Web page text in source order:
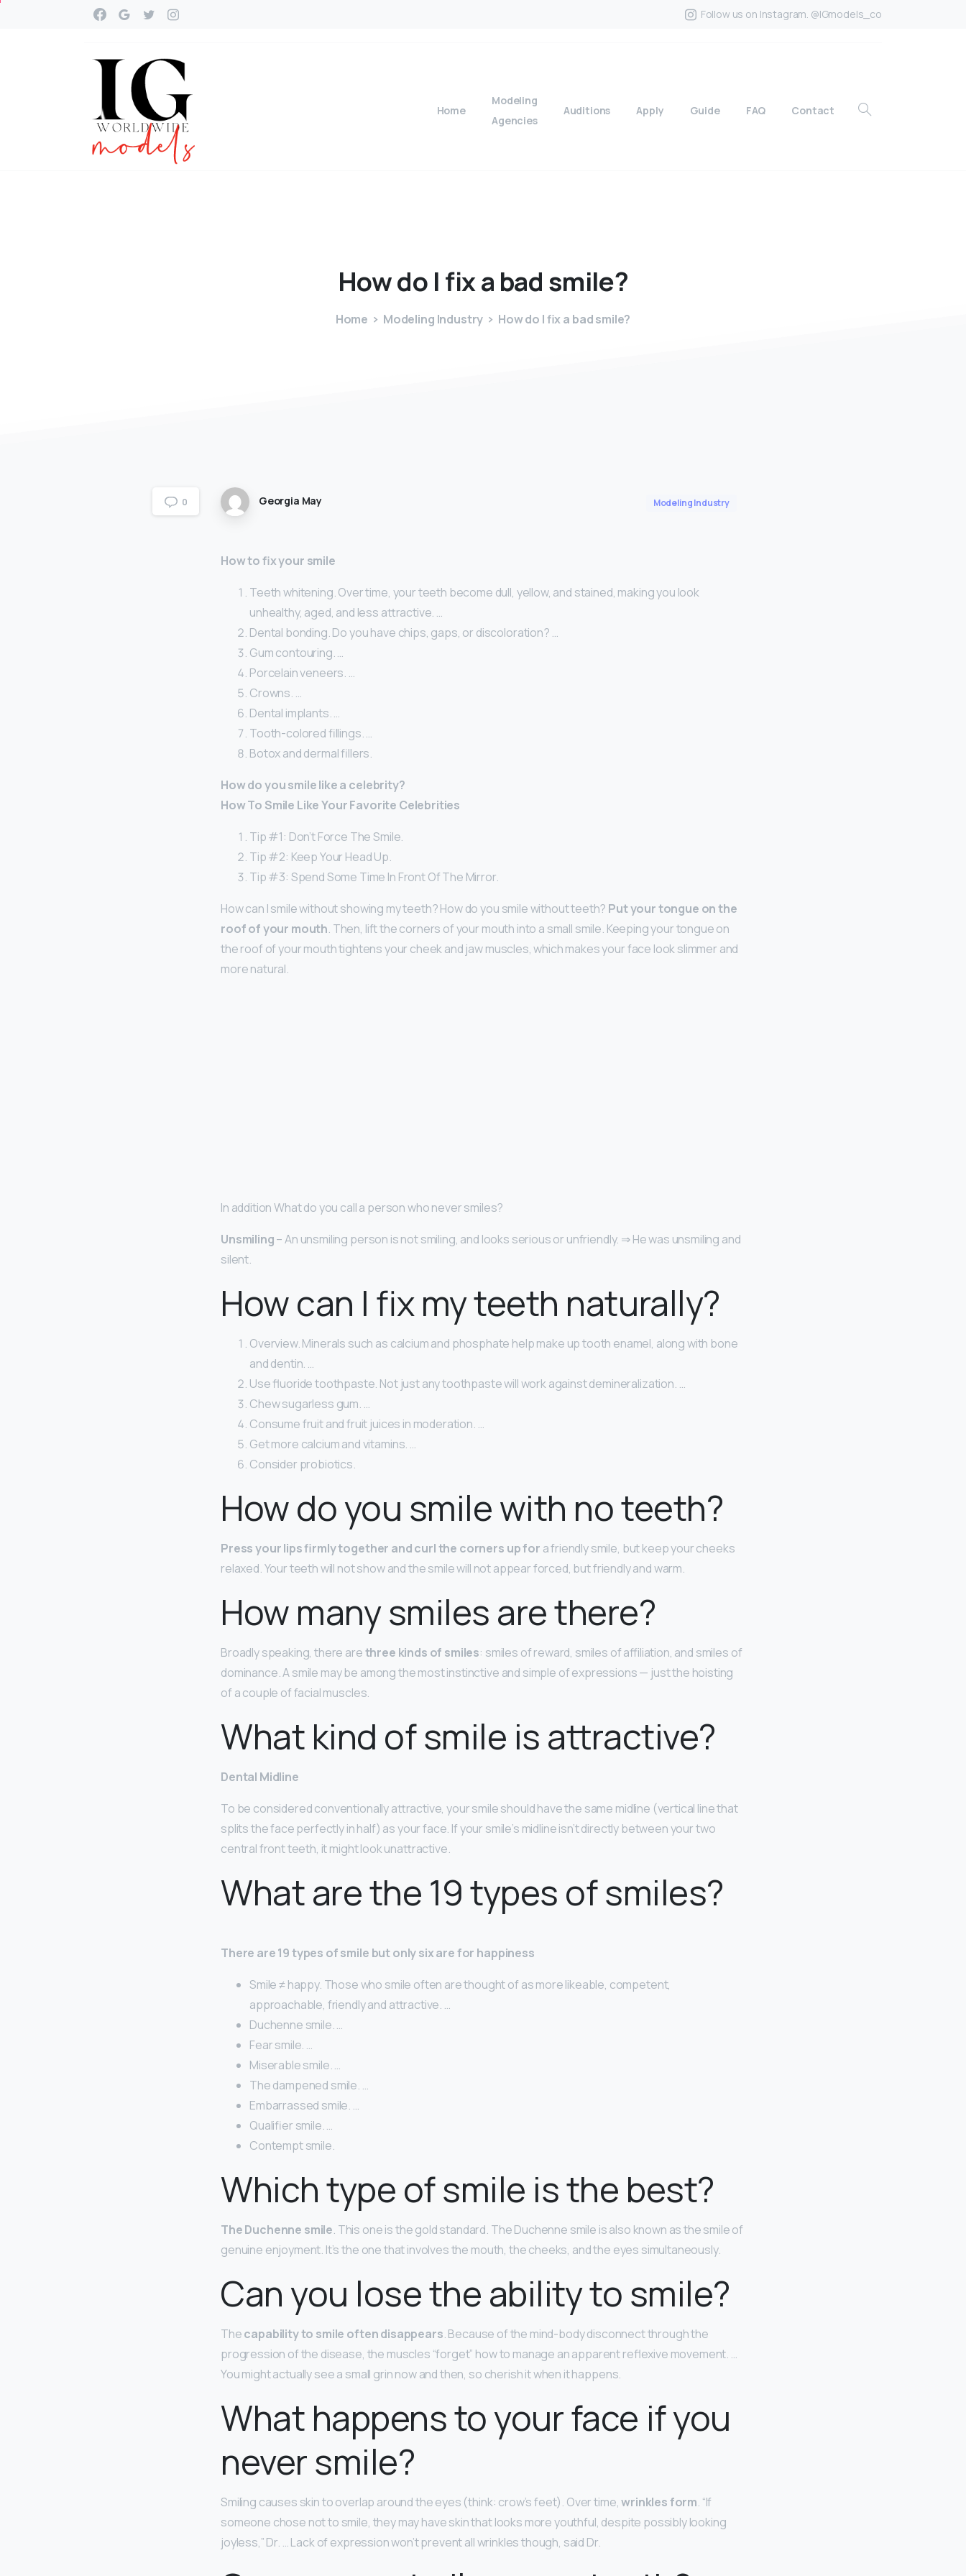
Follow us on Instagram. @IGmodels_co
Home
Modeling
Agencies
Auditions Apply Guide FAQ Contact
Howdo I fixa bad smile?
Home Modeling Industry How do I fix a bad smile?
0 Georgia May Modeling Industry
How to fix your smile
Teeth whitening. Over time, your teeth become dull, yellow, and stained, making you look
unhealthy, aged, and less attractive. …
Dental bonding. Do you have chips, gaps, or discoloration? …
Gum contouring. …
Porcelain veneers. …
Crowns. …
Dental implants. …
Tooth-colored fillings. …
Botox and dermal fillers.
How do you smile like a celebrity?
How To Smile Like Your Favorite Celebrities
Tip #1: Don’t Force The Smile.
Tip #2: Keep Your Head Up.
Tip #3: Spend Some Time In Front Of The Mirror.
How can I smile without showing my teeth? How do you smile without teeth? Put your tongue on the
roof of your mouth. Then, lift the corners of your mouth into a small smile. Keeping your tongue on
the roof of your mouth tightens your cheek and jaw muscles, which makes your face look slimmer and
more natural.
In addition What do you call a person who never smiles?
Unsmiling– An unsmiling person is not smiling, and looks serious or unfriendly. ⇒ He was unsmiling and
silent.
How can I fix my teeth naturally?
Overview. Minerals such as calcium and phosphate help make up tooth enamel, along with bone
and dentin. …
Use fluoride toothpaste. Not just any toothpaste will work against demineralization. …
Chew sugarless gum. …
Consume fruit and fruit juices in moderation. …
Get more calcium and vitamins. …
Consider probiotics.
How do you smile with no teeth?
Press your lips firmly together and curl the corners up for a friendly smile, but keep your cheeks
relaxed. Your teeth will not show and the smile will not appear forced, but friendly and warm.
How many smiles are there?
Broadly speaking, there arethree kinds of smiles: smiles of reward, smiles of affiliation, and smiles of
dominance. A smile may be among the most instinctive and simple of expressions — just the hoisting
of a couple of facial muscles.
What kind of smile is attractive?
Dental Midline
To be considered conventionally attractive, your smile should have the same midline (vertical line that
splits the face perfectly in half) as your face. If your smile’s midline isn’t directly between your two
central front teeth, it might look unattractive.
What are the 19 types of smiles?
There are 19 types of smile but only six are for happiness
Smile ≠ happy. Those who smile often are thought of as more likeable, competent,
approachable, friendly and attractive. …
Duchenne smile. …
Fear smile. …
Miserable smile. …
The dampened smile. …
Embarrassed smile. …
Qualifier smile. …
Contempt smile.
Which type of smile is the best?
The Duchenne smile. This one is the gold standard. The Duchenne smile is also known as the smile of
genuine enjoyment. It’s the one that involves the mouth, the cheeks, and the eyes simultaneously.
Can you lose the ability to smile?
Thecapability to smile often disappears. Because of the mind-body disconnect through the
progression of the disease, the muscles “forget” how to manage an apparent reflexive movement. …
You might actually see a small grin now and then, so cherish it when it happens.
What happens to your face if you
never smile?
Smiling causes skin to overlap around the eyes (think: crow’s feet). Over time,wrinkles form. “If
someone chose not to smile, they may have skin that looks more youthful, despite possibly looking
joyless,” Dr. … Lack of expression won’t prevent all wrinkles though, said Dr.